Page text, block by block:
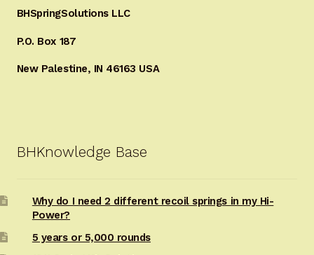
BHSpringSolutions LLC
P.O. Box 187
New Palestine, IN 46163 USA
BHKnowledge Base
Why do I need 2 different recoil springs in my Hi-
Power?
5 years or 5,000 rounds